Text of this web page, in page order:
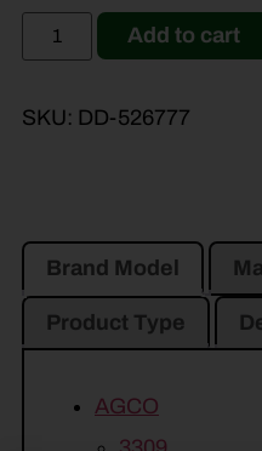
Add to cart
SKU: DD-526777
Brand Model
Product Type
AGCO